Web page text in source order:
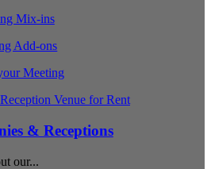
Mix-ins
Add-ons
Meeting
& Receptions
our...